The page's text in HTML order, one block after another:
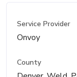
Service Provider
Onvoy
County